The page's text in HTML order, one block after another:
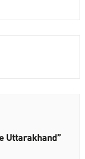
Uttarakhand”